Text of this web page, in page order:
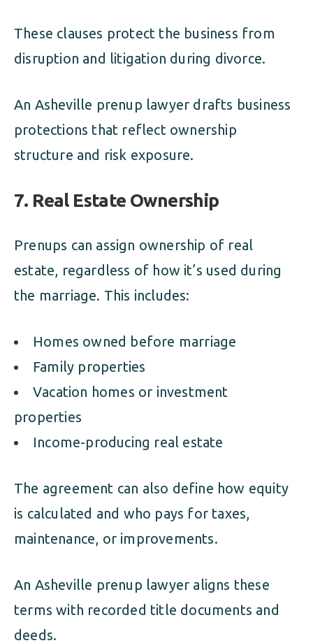
These clauses protect the business from
disruption and litigation during divorce.
An Asheville prenup lawyer drafts business
protections that reflect ownership
structure and risk exposure.
7. Real Estate Ownership
Prenups can assign ownership of real
estate, regardless of how it’s used during
the marriage. This includes:
Homes owned before marriage
Family properties
Vacation homes or investment
properties
Income-producing real estate
The agreement can also define how equity
is calculated and who pays for taxes,
maintenance, or improvements.
An Asheville prenup lawyer aligns these
terms with recorded title documents and
deeds.